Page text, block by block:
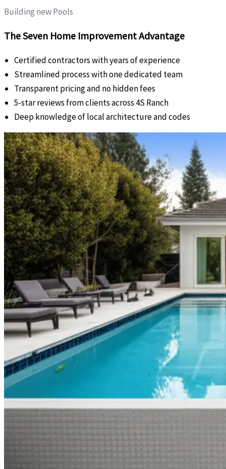
Building new Pools
The Seven Home Improvement Advantage
Certified contractors with years of experience
Streamlined process with one dedicated team
Transparent pricing and no hidden fees
5-star reviews from clients across 4S Ranch
Deep knowledge of local architecture and codes